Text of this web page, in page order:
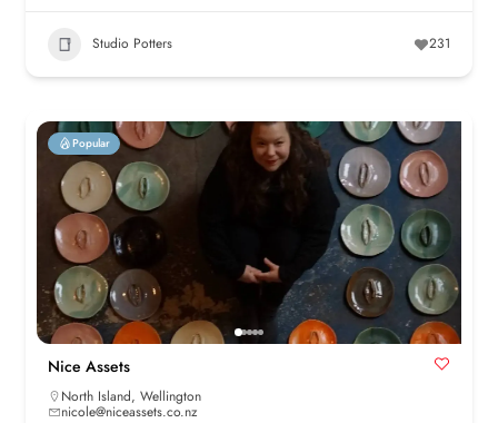
Studio Potters 231
Popular
Nice Assets
North Island, Wellington
nicole@niceassets.co.nz